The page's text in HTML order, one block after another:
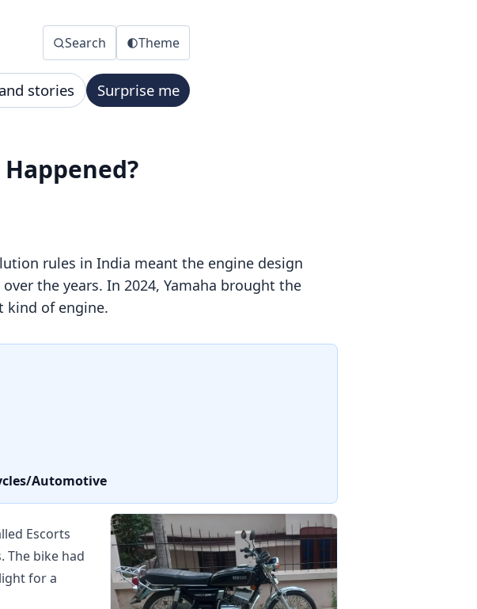
Search Theme
stories Surprise me
rules in India meant the engine design
the years. In 2024, Yamaha brought the
kind of engine.
Automotive
Escorts
The bike had
for a